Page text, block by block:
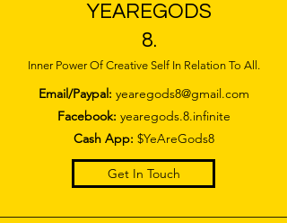
YEAREGODS
8.
Inner Power Of Creative Self In Relation To All.
Email/Paypal: yearegods8@gmail.com
Facebook: yearegods.8.infinite
Cash App: $YeAreGods8
Get In Touch